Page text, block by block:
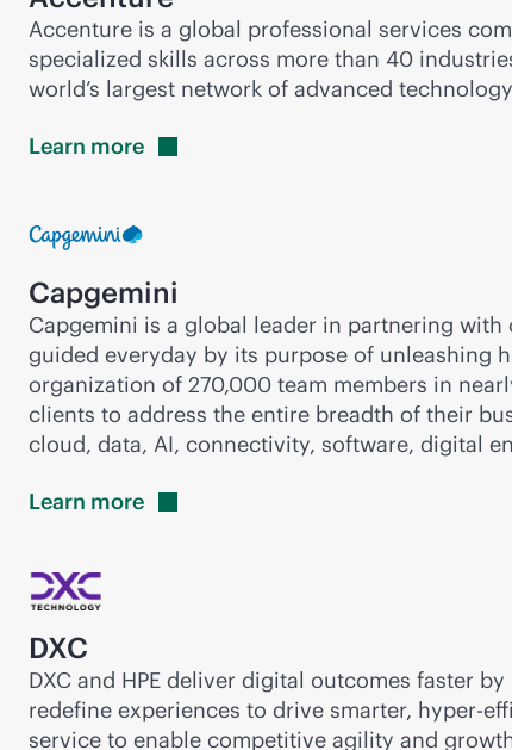
Accenture is a global professional services
specialized skills across more than 40
world’s largest network of advanced
Learn more
Capgemini
Capgemini is a global leader in partnering
guided everyday by its purpose of unleashing
organization of 270,000 team members in
clients to address the entire breadth of their
cloud, data, AI, connectivity, software, digital
Learn more
DXC
DXC and HPE deliver digital outcomes faster
redefine experiences to drive smarter, hyper-
service to enable competitive agility and